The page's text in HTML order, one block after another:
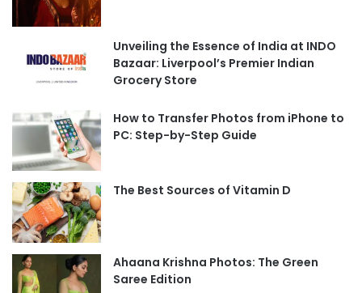
Unveiling the Essence of India at INDO
Bazaar: Liverpool’s Premier Indian
Grocery Store
How to Transfer Photos from iPhone to
PC: Step-by-Step Guide
The Best Sources of Vitamin D
Ahaana Krishna Photos: The Green
Saree Edition